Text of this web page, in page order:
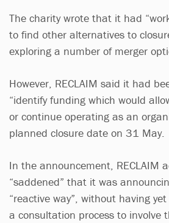
The charity wrote that it had
to find other alternatives to
exploring a number of merger
However, RECLAIM said it had
“identify funding which would
or continue operating as an
planned closure date on 31 May.
In the announcement, RECLAIM
“saddened” that it was
“reactive way”, without having
a consultation process to involve